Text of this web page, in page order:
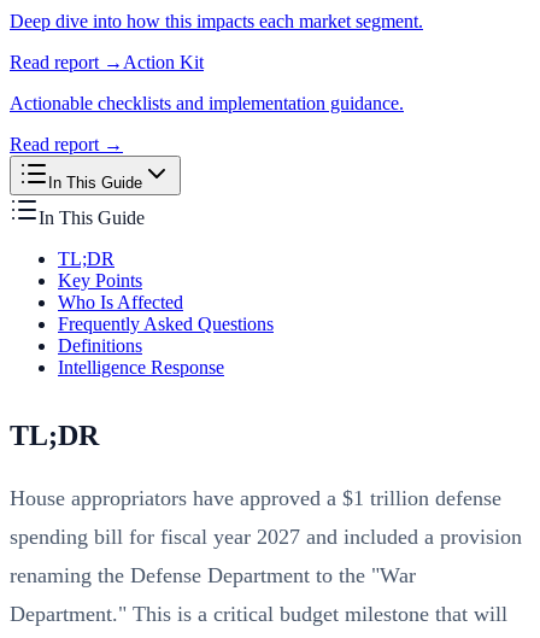
Deep dive into how this impacts each market segment.
Read report → Action Kit
Actionable checklists and implementation guidance.
Read report →
In This Guide
In This Guide
TL;DR
Key Points
Who Is Affected
Frequently Asked Questions
Definitions
Intelligence Response
TL;DR
House appropriators have approved a $1 trillion defense
spending bill for fiscal year 2027 and included a provision
renaming the Defense Department to the "War
Department." This is a critical budget milestone that will